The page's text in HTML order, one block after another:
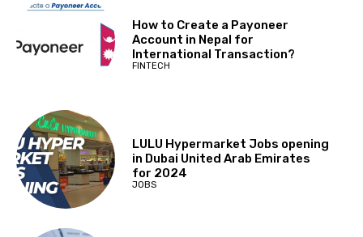
How to Create a Payoneer
Account in Nepal for
International Transaction?
FINTECH
LULU Hypermarket Jobs opening
in Dubai United Arab Emirates
for 2024
JOBS